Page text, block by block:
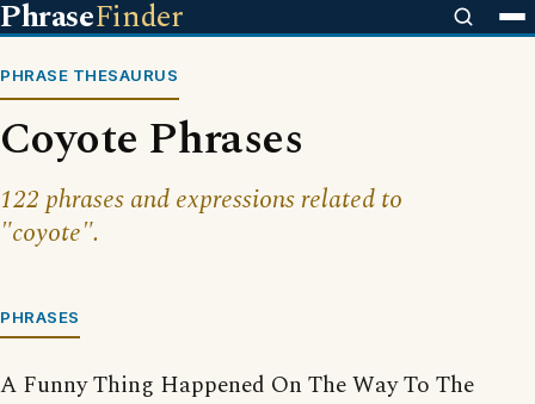
PhraseFinder
PHRASE THESAURUS
Coyote Phrases
122 phrases and expressions related to
"coyote".
PHRASES
A Funny Thing Happened On The Way To The